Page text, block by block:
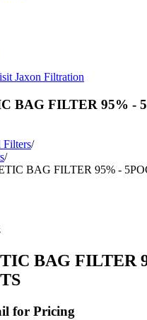
Jaxon Filtration
BAG FILTER 95% -
Filters/
/
BAG FILTER 95% -
BAG FILTER
for Pricing